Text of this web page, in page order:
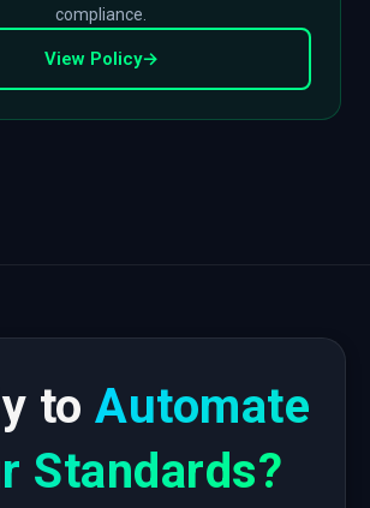
compliance.
View Policy→
toAutomate
Standards?